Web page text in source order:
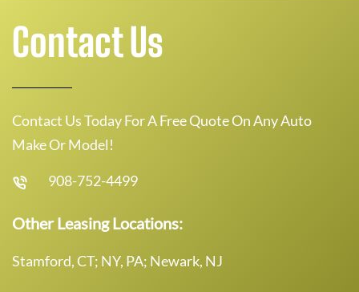
Contact Us
Contact Us Today For A Free Quote On Any Auto
Make Or Model!
908-752-4499
Other Leasing Locations:
Stamford, CT; NY, PA; Newark, NJ